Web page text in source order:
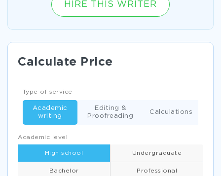
HIRE THIS WRITER
Calculate Price
Academic level
High school Undergraduate
Bachelor Professional
Type of service
Academic
writing
Editing &
Proofreading
Calculations